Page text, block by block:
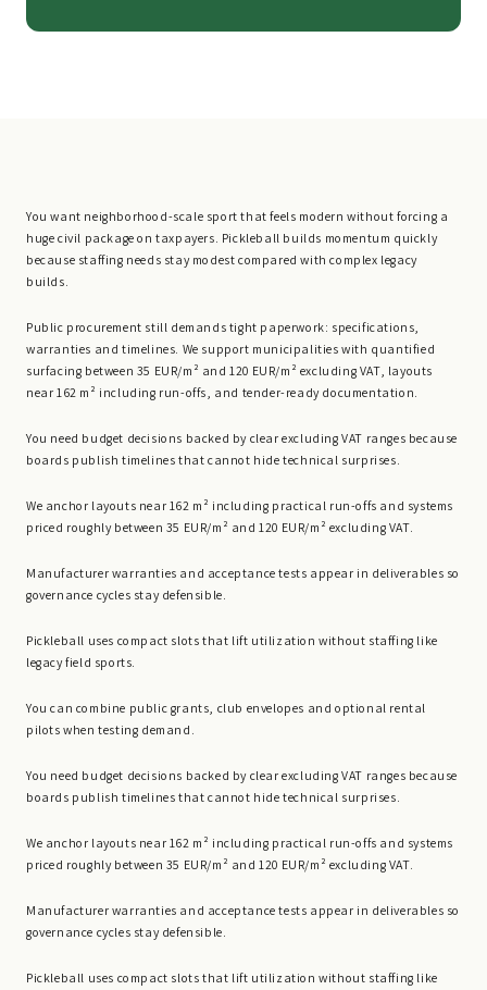
You want neighborhood-scale sport that feels modern without forcing a
huge civil package on taxpayers. Pickleball builds momentum quickly
because staffing needs stay modest compared with complex legacy
builds.
Public procurement still demands tight paperwork: specifications,
warranties and timelines. We support municipalities with quantified
surfacing between 35 EUR/m² and 120 EUR/m² excluding VAT, layouts
near 162 m² including run-offs, and tender-ready documentation.
You need budget decisions backed by clear excluding VAT ranges because
boards publish timelines that cannot hide technical surprises.
We anchor layouts near 162 m² including practical run-offs and systems
priced roughly between 35 EUR/m² and 120 EUR/m² excluding VAT.
Manufacturer warranties and acceptance tests appear in deliverables so
governance cycles stay defensible.
Pickleball uses compact slots that lift utilization without staffing like
legacy field sports.
You can combine public grants, club envelopes and optional rental
pilots when testing demand.
You need budget decisions backed by clear excluding VAT ranges because
boards publish timelines that cannot hide technical surprises.
We anchor layouts near 162 m² including practical run-offs and systems
priced roughly between 35 EUR/m² and 120 EUR/m² excluding VAT.
Manufacturer warranties and acceptance tests appear in deliverables so
governance cycles stay defensible.
Pickleball uses compact slots that lift utilization without staffing like